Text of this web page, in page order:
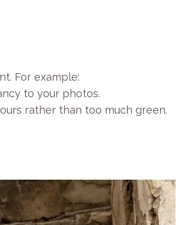
For example:
to your photos.
rather than too much green.